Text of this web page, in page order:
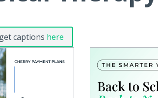
captions here